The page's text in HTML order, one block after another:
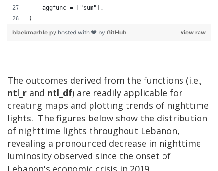
    aggfunc = ["sum"],
)
view raw
blackmarble.py hosted with ❤ by GitHub
The outcomes derived from the functions (i.e.,
ntl_r and ntl_df) are readily applicable for
creating maps and plotting trends of nighttime
lights. The figures below show the distribution
of nighttime lights throughout Lebanon,
revealing a pronounced decrease in nighttime
luminosity observed since the onset of